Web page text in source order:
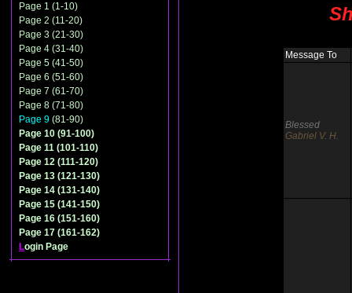
Page 1 (1-10)
Page 2 (11-20)
Page 3 (21-30)
Page 4 (31-40)
Page 5 (41-50)
Page 6 (51-60)
Page 7 (61-70)
Page 8 (71-80)
Page 9 (81-90)
Page 10 (91-100)
Page 11 (101-110)
Page 12 (111-120)
Page 13 (121-130)
Page 14 (131-140)
Page 15 (141-150)
Page 16 (151-160)
Page 17 (161-162)
Login Page
Message To
Blessed
Gabriel V. H.